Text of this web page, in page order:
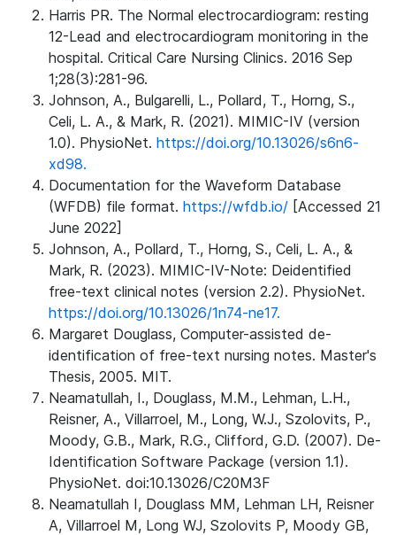
Harris PR. The Normal electrocardiogram: resting
12-Lead and electrocardiogram monitoring in the
hospital. Critical Care Nursing Clinics. 2016 Sep
1;28(3):281-96.
Johnson, A., Bulgarelli, L., Pollard, T., Horng, S.,
Celi, L. A., & Mark, R. (2021). MIMIC-IV (version
1.0). PhysioNet. https://doi.org/10.13026/s6n6-
xd98.
Documentation for the Waveform Database
(WFDB) file format. https://wfdb.io/ [Accessed 21
June 2022]
Johnson, A., Pollard, T., Horng, S., Celi, L. A., &
Mark, R. (2023). MIMIC-IV-Note: Deidentified
free-text clinical notes (version 2.2). PhysioNet.
https://doi.org/10.13026/1n74-ne17.
Margaret Douglass, Computer-assisted de-
identification of free-text nursing notes. Master's
Thesis, 2005. MIT.
Neamatullah, I., Douglass, M.M., Lehman, L.H.,
Reisner, A., Villarroel, M., Long, W.J., Szolovits, P.,
Moody, G.B., Mark, R.G., Clifford, G.D. (2007). De-
Identification Software Package (version 1.1).
PhysioNet. doi:10.13026/C20M3F
Neamatullah I, Douglass MM, Lehman LH, Reisner
A, Villarroel M, Long WJ, Szolovits P, Moody GB,